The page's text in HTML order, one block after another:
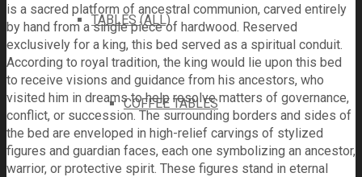
TABLES (ALL)
COFFEE TABLES
is a sacred platform of ancestral communion, carved entirely
by hand from a single piece of hardwood. Reserved
exclusively for a king, this bed served as a spiritual conduit.
According to royal tradition, the king would lie upon this bed
to receive visions and guidance from his ancestors, who
visited him in dreams to help resolve matters of governance,
conflict, or succession. The surrounding borders and sides of
the bed are enveloped in high-relief carvings of stylized
figures and guardian faces, each one symbolizing an ancestor,
warrior, or protective spirit. These figures stand in eternal